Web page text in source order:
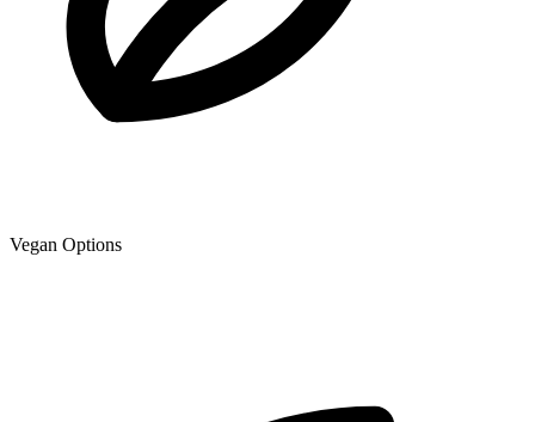
Vegan Options